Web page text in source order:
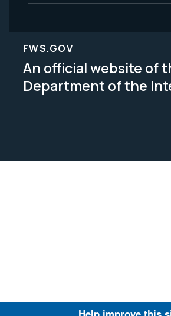
FWS.GOV
An official website of
Department of the